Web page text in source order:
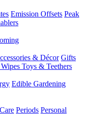
Emission Offsets Peak
& Décor Gifts
Toys & Teethers
Edible Gardening
Periods Personal